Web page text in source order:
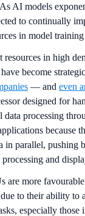
AI models
to continually
in model training
in high
become
— and even
designed for
data processing
because
in parallel, pushing
and
are more
to their ability to
especially those